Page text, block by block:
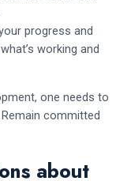
progress and
working and
one needs to
committed
about